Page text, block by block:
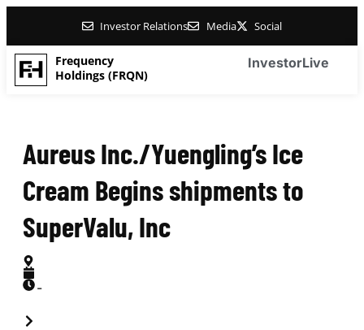
Investor Relations Media Social
Frequency
Holdings (FRQN)
InvestorLive
Aureus Inc./Yuengling’s Ice
Cream Begins shipments to
SuperValu, Inc
-